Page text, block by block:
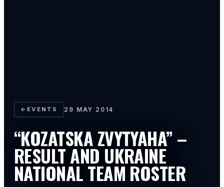
← EVENTS 29 MAY 2014
“KOZATSKA ZVYTYAHA” –
RESULT AND UKRAINE
NATIONAL TEAM ROSTER